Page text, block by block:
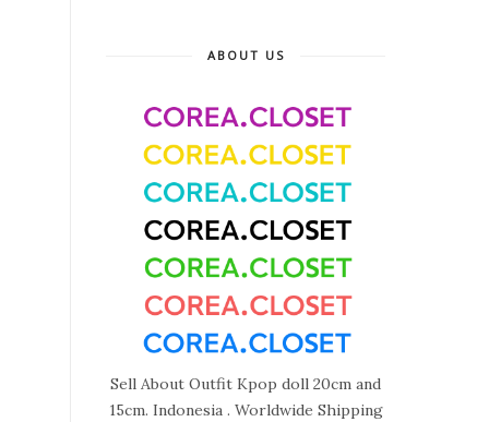
ABOUT US
Sell About Outfit Kpop doll 20cm and
15cm. Indonesia . Worldwide Shipping